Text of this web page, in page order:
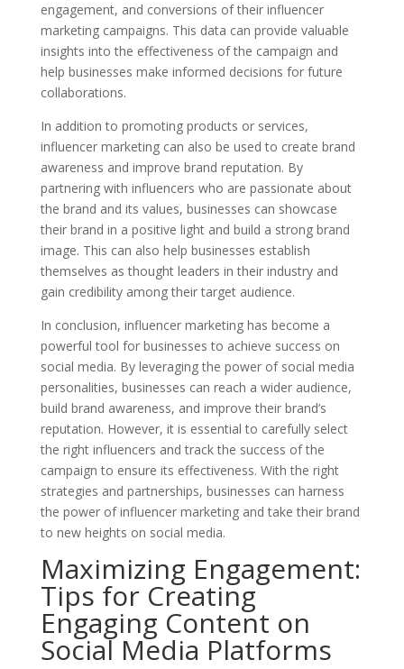
engagement, and conversions of their influencer
marketing campaigns. This data can provide valuable
insights into the effectiveness of the campaign and
help businesses make informed decisions for future
collaborations.
In addition to promoting products or services,
influencer marketing can also be used to create brand
awareness and improve brand reputation. By
partnering with influencers who are passionate about
the brand and its values, businesses can showcase
their brand in a positive light and build a strong brand
image. This can also help businesses establish
themselves as thought leaders in their industry and
gain credibility among their target audience.
In conclusion, influencer marketing has become a
powerful tool for businesses to achieve success on
social media. By leveraging the power of social media
personalities, businesses can reach a wider audience,
build brand awareness, and improve their brand’s
reputation. However, it is essential to carefully select
the right influencers and track the success of the
campaign to ensure its effectiveness. With the right
strategies and partnerships, businesses can harness
the power of influencer marketing and take their brand
to new heights on social media.
Maximizing Engagement:
Tips for Creating
Engaging Content on
Social Media Platforms